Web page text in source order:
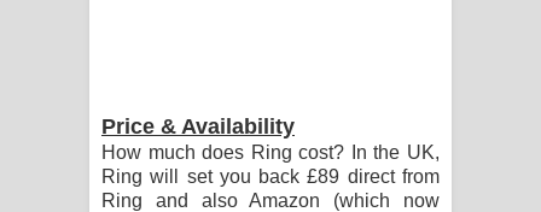
Price & Availability
How much does Ring cost? In the UK,
Ring will set you back £89 direct from
Ring and also Amazon (which now